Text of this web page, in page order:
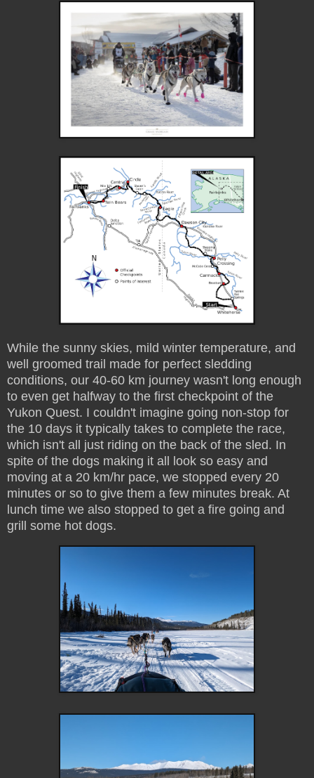
While the sunny skies, mild winter temperature, and
well groomed trail made for perfect sledding
conditions, our 40-60 km journey wasn't long enough
to even get halfway to the first checkpoint of the
Yukon Quest. I couldn't imagine going non-stop for
the 10 days it typically takes to complete the race,
which isn't all just riding on the back of the sled. In
spite of the dogs making it all look so easy and
moving at a 20 km/hr pace, we stopped every 20
minutes or so to give them a few minutes break. At
lunch time we also stopped to get a fire going and
grill some hot dogs.